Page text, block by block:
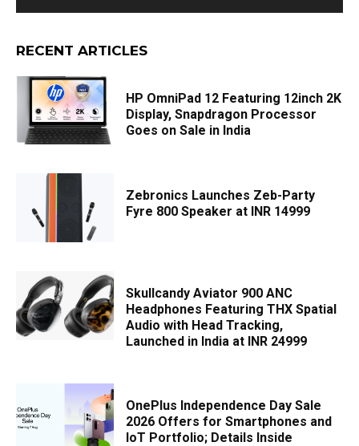
RECENT ARTICLES
HP OmniPad 12 Featuring 12inch 2K
Display, Snapdragon Processor
Goes on Sale in India
Zebronics Launches Zeb-Party
Fyre 800 Speaker at INR 14999
Skullcandy Aviator 900 ANC
Headphones Featuring THX Spatial
Audio with Head Tracking,
Launched in India at INR 24999
OnePlus Independence Day Sale
2026 Offers for Smartphones and
IoT Portfolio; Details Inside